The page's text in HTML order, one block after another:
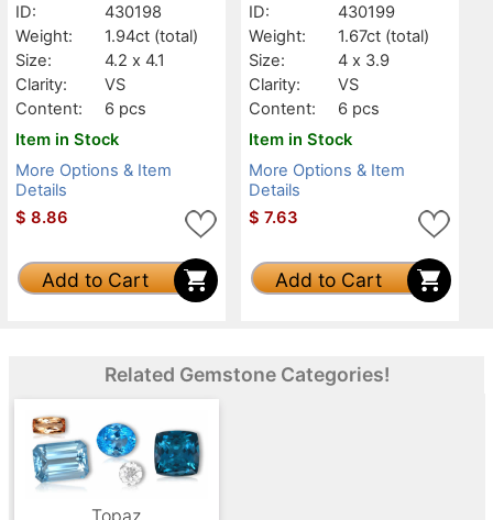
ID:
430198
Weight:
1.94ct (total)
Size:
4.2 x 4.1
Clarity:
VS
Content:
6 pcs
Item in Stock
More Options & Item
Details
$ 8.86
Add to Cart
ID:
430199
Weight:
1.67ct (total)
Size:
4 x 3.9
Clarity:
VS
Content:
6 pcs
Item in Stock
More Options & Item
Details
$ 7.63
Add to Cart
Related Gemstone Categories!
Topaz